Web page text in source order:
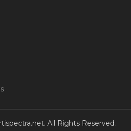
All Rights Reserved.